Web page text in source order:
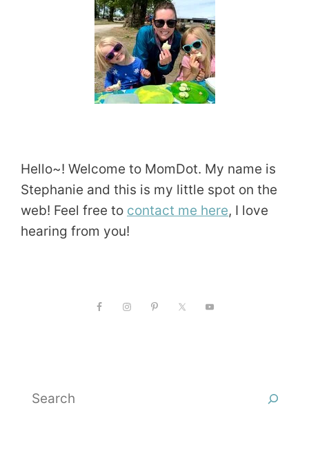
Hello~! Welcome to MomDot. My name is
Stephanie and this is my little spot on the
web! Feel free to contact me here, I love
hearing from you!
Search